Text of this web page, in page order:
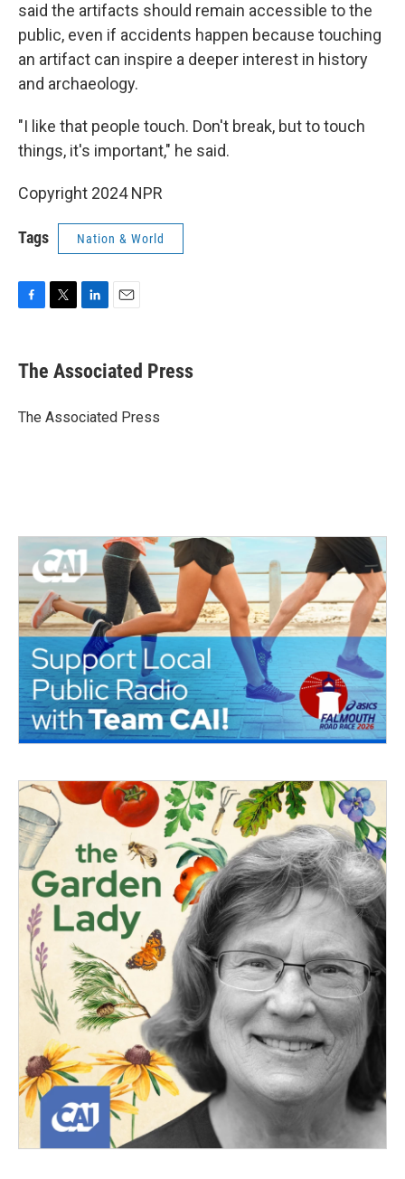
said the artifacts should remain accessible to the
public, even if accidents happen because touching
an artifact can inspire a deeper interest in history
and archaeology.
"I like that people touch. Don't break, but to touch
things, it's important," he said.
Copyright 2024 NPR
Tags Nation & World
e
b
o
t
r
k
e
I
i
l
The Associated Press
The Associated Press